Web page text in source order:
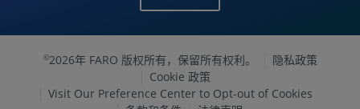
©2026年 FARO 版权所有，保留所有权利。
隐私政策
Cookie 政策
Visit Our Preference Center to Opt-out of Cookies